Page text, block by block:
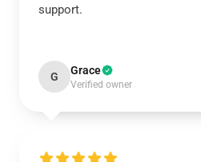
support.
G Grace
Verified owner